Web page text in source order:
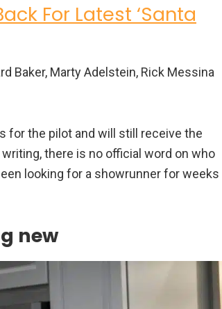
For Latest ‘Santa
Baker, Marty Adelstein, Rick Messina
for the pilot and will still receive the
there is no official word on who
looking for a showrunner for weeks
new